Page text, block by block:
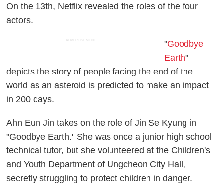
On the 13th, Netflix revealed the roles of the four
actors.
ADVERTISEMENT "Goodbye
Earth"
depicts the story of people facing the end of the
world as an asteroid is predicted to make an impact
in 200 days.
Ahn Eun Jin takes on the role of Jin Se Kyung in
"Goodbye Earth." She was once a junior high school
technical tutor, but she volunteered at the Children's
and Youth Department of Ungcheon City Hall,
secretly struggling to protect children in danger.